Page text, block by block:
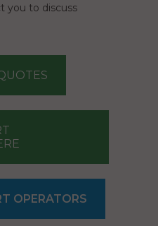
you to discuss
OPERATORS